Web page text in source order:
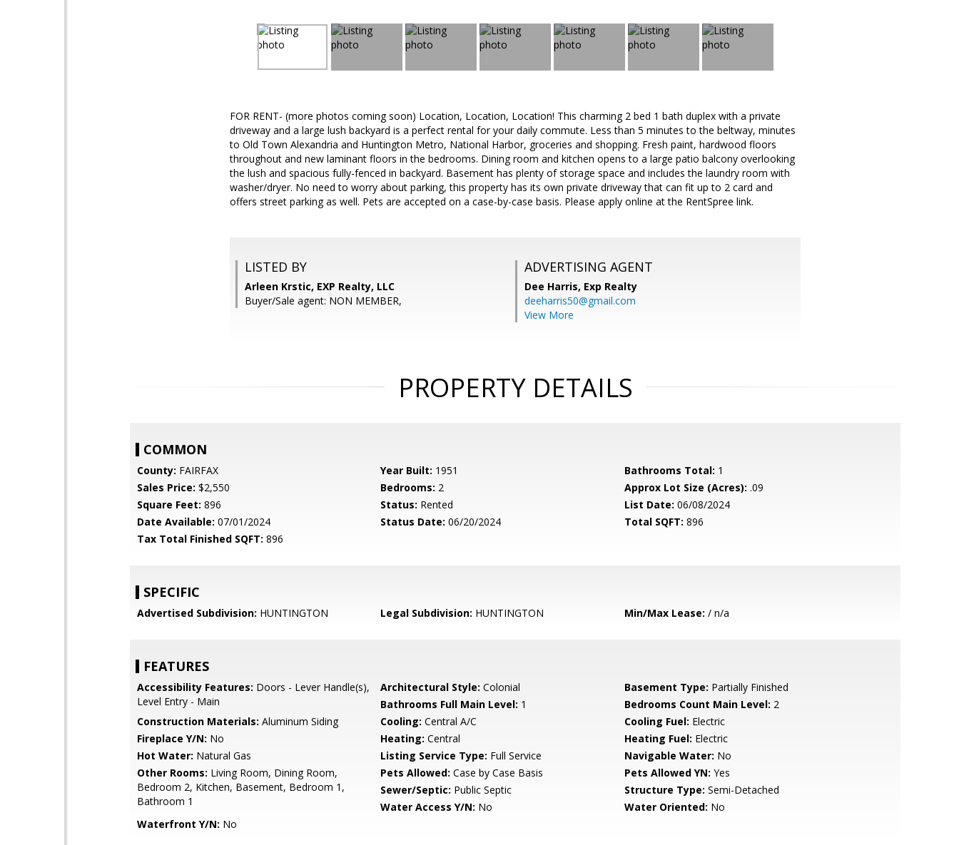
FOR RENT- (more photos coming soon) Location, Location, Location! This charming 2 bed 1 bath duplex with a private
driveway and a large lush backyard is a perfect rental for your daily commute. Less than 5 minutes to the beltway, minutes
to Old Town Alexandria and Huntington Metro, National Harbor, groceries and shopping. Fresh paint, hardwood floors
throughout and new laminant floors in the bedrooms. Dining room and kitchen opens to a large patio balcony overlooking
the lush and spacious fully-fenced in backyard. Basement has plenty of storage space and includes the laundry room with
washer/dryer. No need to worry about parking, this property has its own private driveway that can fit up to 2 card and
offers street parking as well. Pets are accepted on a case-by-case basis. Please apply online at the RentSpree link.
LISTED BY
Arleen Krstic, EXP Realty, LLC
Buyer/Sale agent: NON MEMBER,
ADVERTISING AGENT
Dee Harris, Exp Realty
deeharris50@gmail.com
View More
PROPERTY DETAILS
COMMON
County: FAIRFAX Year Built: 1951 Bathrooms Total: 1
Sales Price: $2,550 Bedrooms: 2 Approx Lot Size (Acres): .09
Square Feet: 896 Status: Rented List Date: 06/08/2024
Date Available: 07/01/2024 Status Date: 06/20/2024 Total SQFT: 896
Tax Total Finished SQFT: 896
SPECIFIC
Advertised Subdivision: HUNTINGTON Legal Subdivision: HUNTINGTON Min/Max Lease: / n/a
FEATURES
Accessibility Features: Doors - Lever Handle(s),
Level Entry - Main
Architectural Style: Colonial Basement Type: Partially Finished
Bathrooms Full Main Level: 1 Bedrooms Count Main Level: 2
Construction Materials: Aluminum Siding Cooling: Central A/C Cooling Fuel: Electric
Fireplace Y/N: No Heating: Central Heating Fuel: Electric
Hot Water: Natural Gas Listing Service Type: Full Service Navigable Water: No
Other Rooms: Living Room, Dining Room,
Bedroom 2, Kitchen, Basement, Bedroom 1,
Bathroom 1
Pets Allowed: Case by Case Basis Pets Allowed YN: Yes
Sewer/Septic: Public Septic Structure Type: Semi-Detached
Water Access Y/N: No Water Oriented: No
Waterfront Y/N: No